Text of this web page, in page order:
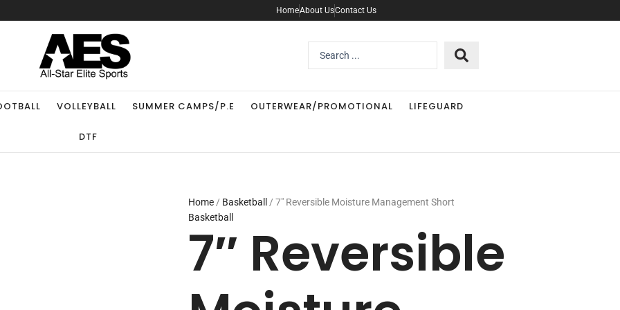
HomeAbout UsContact Us
VOLLEYBALL SUMMER CAMPS/P.E OUTERWEAR/PROMOTIONAL LIFEGUARD
DTF
Home / Basketball
/ 7″ Reversible Moisture Management Short
Basketball
7″ Reversible
Reversible